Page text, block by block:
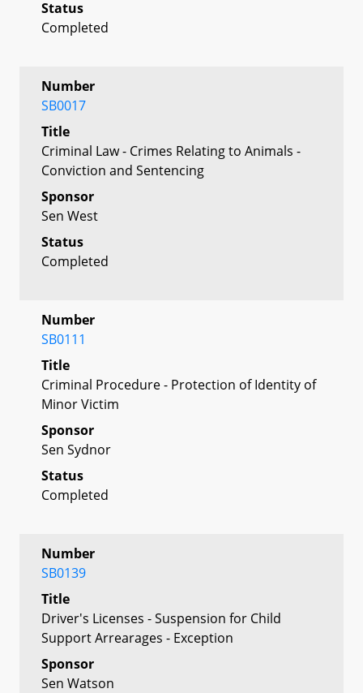
Status
Completed
Number
SB0017
Title
Criminal Law - Crimes Relating to Animals -
Conviction and Sentencing
Sponsor
Sen West
Status
Completed
Number
SB0111
Title
Criminal Procedure - Protection of Identity of
Minor Victim
Sponsor
Sen Sydnor
Status
Completed
Number
SB0139
Title
Driver's Licenses - Suspension for Child
Support Arrearages - Exception
Sponsor
Sen Watson